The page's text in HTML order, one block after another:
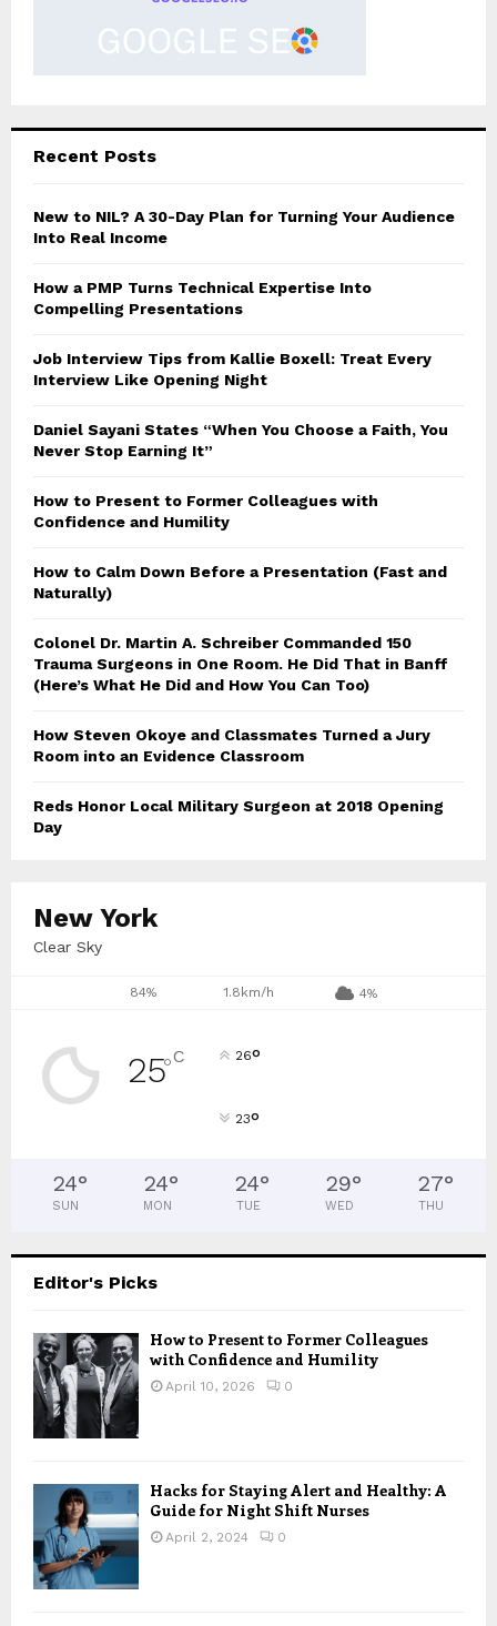
Recent Posts
New to NIL? A 30-Day Plan for Turning Your Audience
Into Real Income
How a PMP Turns Technical Expertise Into
Compelling Presentations
Job Interview Tips from Kallie Boxell: Treat Every
Interview Like Opening Night
Daniel Sayani States “When You Choose a Faith, You
Never Stop Earning It”
How to Present to Former Colleagues with
Confidence and Humility
How to Calm Down Before a Presentation (Fast and
Naturally)
Colonel Dr. Martin A. Schreiber Commanded 150
Trauma Surgeons in One Room. He Did That in Banff
(Here’s What He Did and How You Can Too)
How Steven Okoye and Classmates Turned a Jury
Room into an Evidence Classroom
Reds Honor Local Military Surgeon at 2018 Opening
Day
New York
Clear Sky
84% 1.8km/h 4%
25°C 26°
23°
24°
SUN
24°
MON
24°
TUE
29°
WED
27°
THU
Editor's Picks
How to Present to Former Colleagues
with Confidence and Humility
April 10, 2026 0
Hacks for Staying Alert and Healthy: A
Guide for Night Shift Nurses
April 2, 2024 0